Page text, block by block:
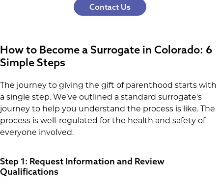
Contact Us
How to Become a Surrogate in Colorado: 6
Simple Steps
The journey to giving the gift of parenthood starts with
a single step. We’ve outlined a standard surrogate's
journey to help you understand the process is like. The
process is well-regulated for the health and safety of
everyone involved.
Step 1: Request Information and Review
Qualifications